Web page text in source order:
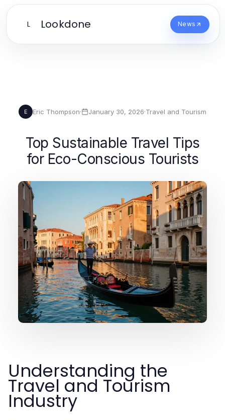
L Lookdone News
E Eric Thompson· January 30, 2026·Travel and Tourism
Top Sustainable Travel Tips
for Eco-Conscious Tourists
Understanding the
Travel and Tourism
Industry